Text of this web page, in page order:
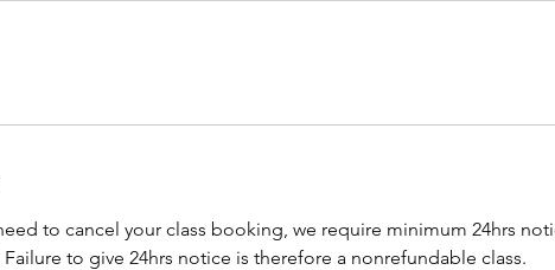
to cancel your class booking, we require minimum 24hrs
to give 24hrs notice is therefore a nonrefundable class.